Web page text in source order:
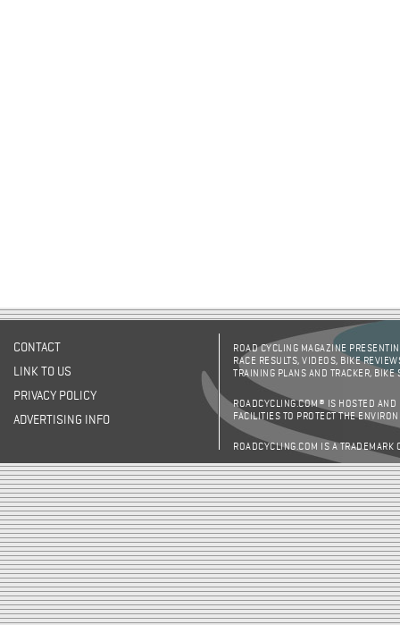
CONTACT
LINK TO US
PRIVACY POLICY
ADVERTISING INFO
ROAD CYCLING MAGAZINE
RACE RESULTS, VIDEOS, BIKE
TRAINING PLANS AND TRACKER,
ROADCYCLING.COM® IS HOSTED AND
FACILITIES TO PROTECT THE
ROADCYCLING.COM IS A TRADEMARK